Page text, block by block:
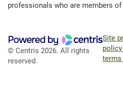
professionals who are members of
© Centris 2026. All rights
reserved.
Site